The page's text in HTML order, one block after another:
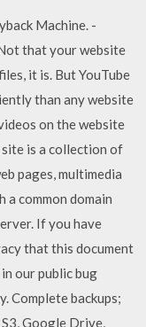
Machine. -
that your website
it is. But YouTube
than any website
on the website
is a collection of
pages, multimedia
common domain
If you have
that this document
our public bug
Complete backups;
Google Drive,